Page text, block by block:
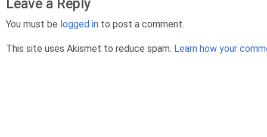
You must be logged in to post a comment.
This site uses Akismet to reduce spam. Learn how your